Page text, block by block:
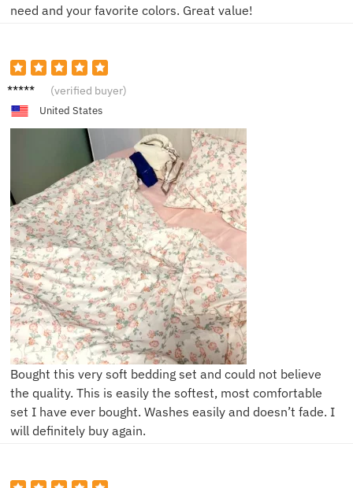
need and your favorite colors. Great value!
A***a (verified buyer)
United States
Bought this very soft bedding set and could not believe
the quality. This is easily the softest, most comfortable
set I have ever bought. Washes easily and doesn’t fade. I
will definitely buy again.